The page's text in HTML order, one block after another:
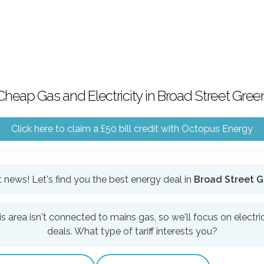
Gas and Electricity in Broad Street
Click here to claim a £50 bill credit with Octopus Energy
news! Let's find you the best energy deal in Broad Street
area isn't connected to mains gas, so we'll focus on
deals. What type of tariff interests you?